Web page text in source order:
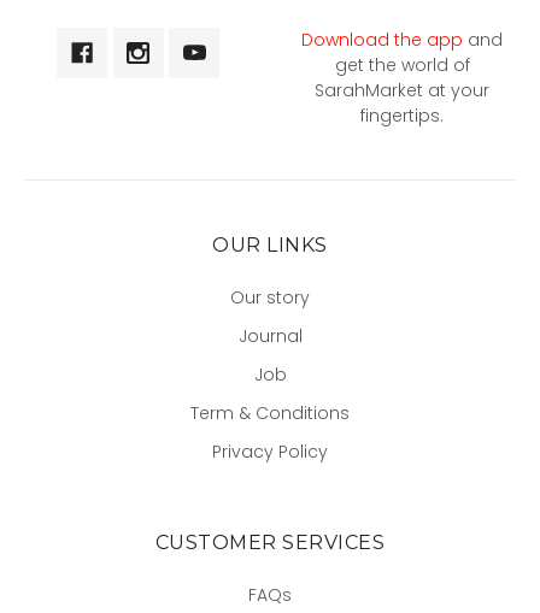
Download the app and
get the world of
SarahMarket at your
fingertips.
OUR LINKS
Our story
Journal
Job
Term & Conditions
Privacy Policy
CUSTOMER SERVICES
FAQs